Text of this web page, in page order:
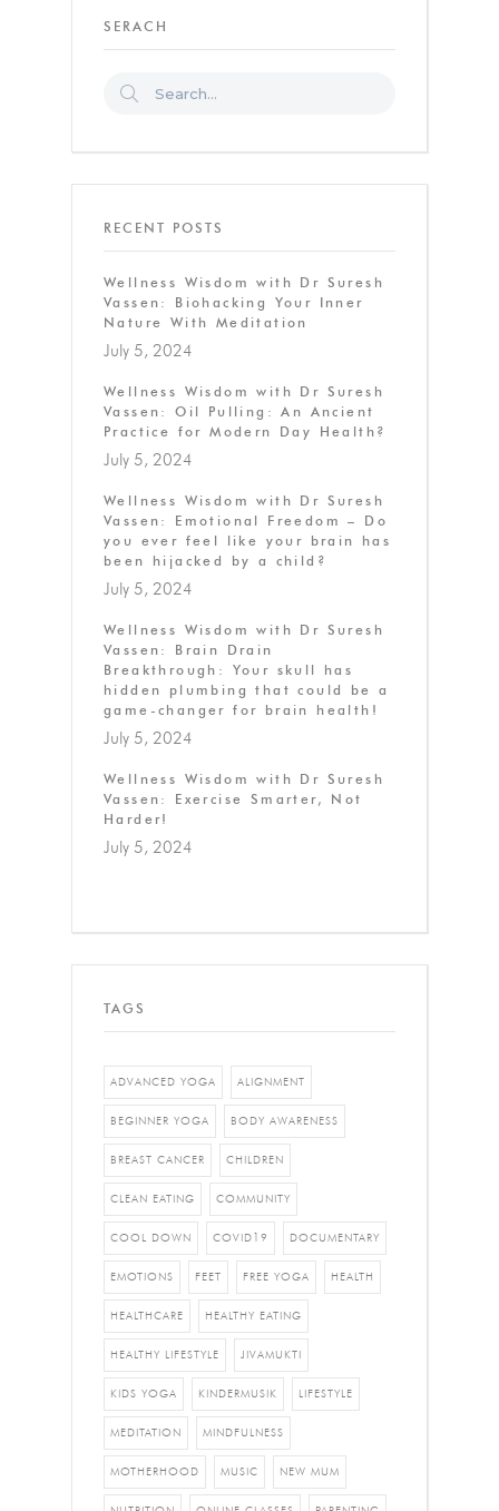
SERACH
RECENT POSTS
Wellness Wisdom with Dr Suresh
Vassen: Biohacking Your Inner
Nature With Meditation
July 5, 2024
Wellness Wisdom with Dr Suresh
Vassen: Oil Pulling: An Ancient
Practice for Modern Day Health?
July 5, 2024
Wellness Wisdom with Dr Suresh
Vassen: Emotional Freedom – Do
you ever feel like your brain has
been hijacked by a child?
July 5, 2024
Wellness Wisdom with Dr Suresh
Vassen: Brain Drain
Breakthrough: Your skull has
hidden plumbing that could be a
game-changer for brain health!
July 5, 2024
Wellness Wisdom with Dr Suresh
Vassen: Exercise Smarter, Not
Harder!
July 5, 2024
TAGS
ADVANCED YOGA ALIGNMENT
BEGINNER YOGA BODY AWARENESS
BREAST CANCER CHILDREN
CLEAN EATING COMMUNITY
COOL DOWN COVID19 DOCUMENTARY
EMOTIONS FEET FREE YOGA HEALTH
HEALTHCARE HEALTHY EATING
HEALTHY LIFESTYLE JIVAMUKTI
KIDS YOGA KINDERMUSIK LIFESTYLE
MEDITATION MINDFULNESS
MOTHERHOOD MUSIC NEW MUM